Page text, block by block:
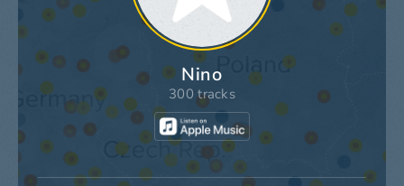
Nino
300 tracks